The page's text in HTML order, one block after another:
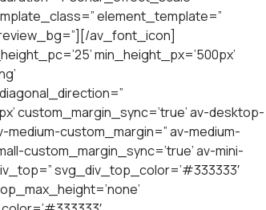
element_template=”
av_font_icon]
min_height_px=’500px’
custom_margin_sync=’true’ av-desktop-
custom_margin=” av-medium-
custom_margin_sync=’true’ av-mini-
svg_div_top_color=’#333333′